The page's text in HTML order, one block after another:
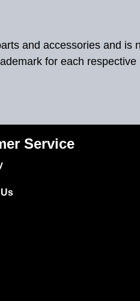
and accessories and is
for each respective
Service